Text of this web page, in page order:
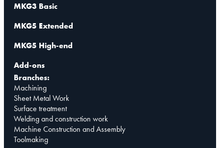
MKG3 Basic
MKG5 Extended
MKG5 High-end
Add-ons
Branches:
Machining
Sheet Metal Work
Surface treatment
Welding and construction work
Machine Construction and Assembly
Toolmaking